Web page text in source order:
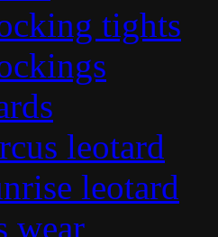
tights
leotard
leotard
wear